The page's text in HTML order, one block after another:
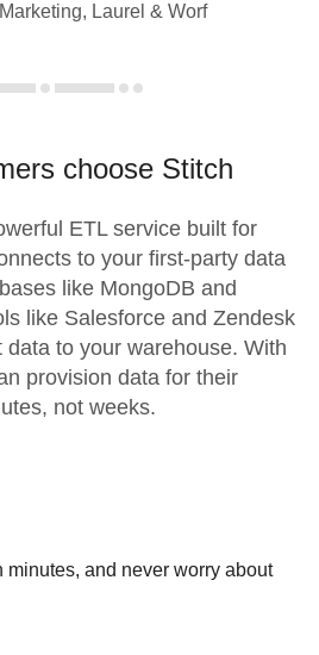
Laurel & Worf
choose Stitch
ETL service built for
to your first-party data
like MongoDB and
like Salesforce and Zendesk
to your warehouse. With
provision data for their
not weeks.
minutes, and never worry about